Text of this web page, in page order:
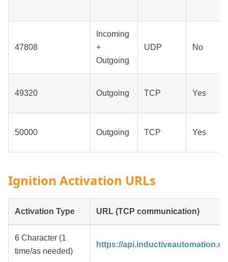
47808
Incoming
+
Outgoing
UDP No
49320 Outgoing TCP Yes
50000 Outgoing TCP Yes
Ignition Activation URLs
Activation Type URL (TCP communication)
6 Character (1
time/as needed)
https://